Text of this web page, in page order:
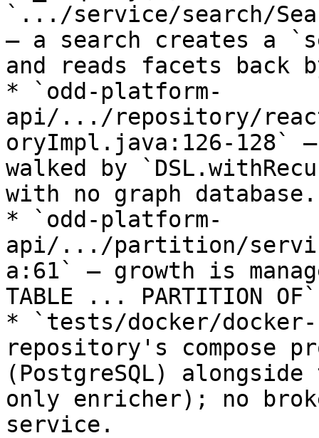
`.../service/search/
— a search creates a
and reads facets
* `odd-platform-
api/.../repository/
oryImpl.java:126-128`
walked by
with no graph database.
* `odd-platform-
api/.../partition/
a:61` — growth is
TABLE ... PARTITION
* `tests/docker/docker-
repository's compose
(PostgreSQL)
only enricher); no
service.